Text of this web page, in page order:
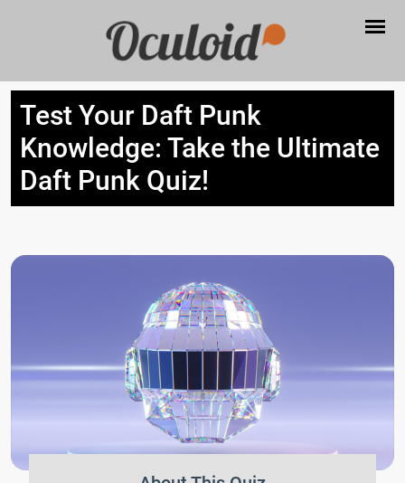
Test Your Daft Punk
Knowledge: Take the Ultimate
Daft Punk Quiz!